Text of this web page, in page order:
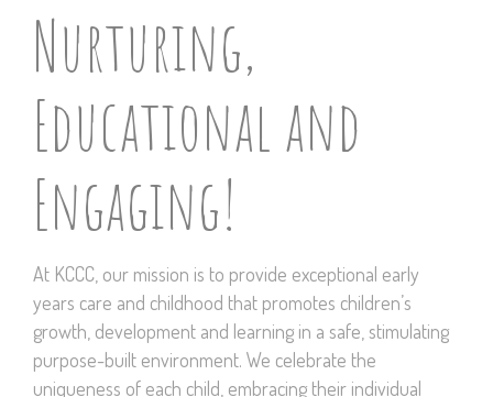
Nurturing,
Educational and
Engaging!
At KCCC, our mission is to provide exceptional early
years care and childhood that promotes children’s
growth, development and learning in a safe, stimulating
purpose-built environment. We celebrate the
uniqueness of each child, embracing their individual